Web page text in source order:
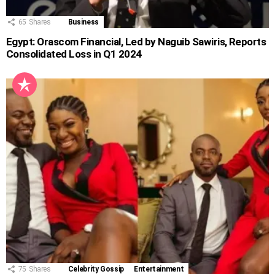
65 Shares Business
Egypt: Orascom Financial, Led by Naguib Sawiris, Reports
Consolidated Loss in Q1 2024
75 Shares Celebrity Gossip Entertainment